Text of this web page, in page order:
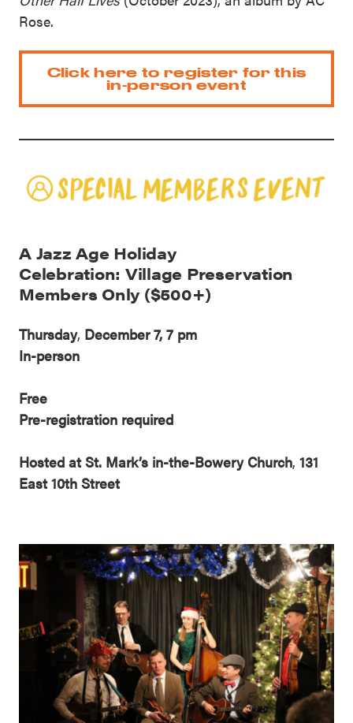
Rose.
Click here to register for this
in-person event
A Jazz Age Holiday
Celebration: Village Preservation
Members Only ($500+)
Thursday, December 7, 7 pm
In-person
Free
Pre-registration required
Hosted at St. Mark’s in-the-Bowery Church, 131
East 10th Street